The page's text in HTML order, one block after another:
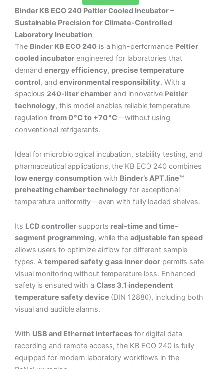
Binder KB ECO 240 Peltier Cooled Incubator –
Sustainable Precision for Climate-Controlled
Laboratory Incubation
The Binder KB ECO 240 is a high-performance Peltier
cooled incubator engineered for laboratories that
demand energy efficiency, precise temperature
control, and environmental responsibility. With a
spacious 240-liter chamber and innovative Peltier
technology, this model enables reliable temperature
regulation from 0 °C to +70 °C—without using
conventional refrigerants.
Ideal for microbiological incubation, stability testing, and
pharmaceutical applications, the KB ECO 240 combines
low energy consumption with Binder’s APT.line™
preheating chamber technology for exceptional
temperature uniformity—even with fully loaded shelves.
Its LCD controller supports real-time and time-
segment programming, while the adjustable fan speed
allows users to optimize airflow for different sample
types. A tempered safety glass inner door permits safe
visual monitoring without temperature loss. Enhanced
safety is ensured with a Class 3.1 independent
temperature safety device (DIN 12880), including both
visual and audible alarms.
With USB and Ethernet interfaces for digital data
recording and remote access, the KB ECO 240 is fully
equipped for modern laboratory workflows in the